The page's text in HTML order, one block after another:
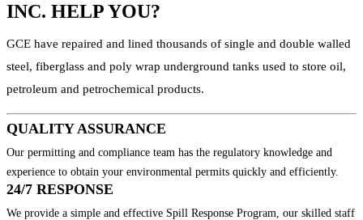
INC. HELP YOU?
GCE have repaired and lined thousands of single and double walled
steel, fiberglass and poly wrap underground tanks used to store oil,
petroleum and petrochemical products.
QUALITY ASSURANCE
Our permitting and compliance team has the regulatory knowledge and
experience to obtain your environmental permits quickly and efficiently.
24/7 RESPONSE
We provide a simple and effective Spill Response Program, our skilled staff